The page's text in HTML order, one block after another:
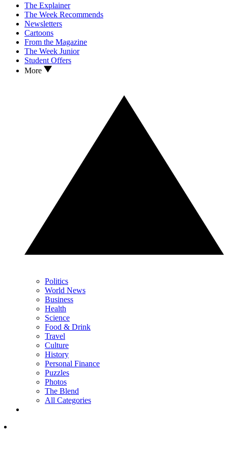
The Explainer
The Week Recommends
Newsletters
Cartoons
From the Magazine
The Week Junior
Student Offers
More
Politics
World News
Business
Health
Science
Food & Drink
Travel
Culture
History
Personal Finance
Puzzles
Photos
The Blend
All Categories